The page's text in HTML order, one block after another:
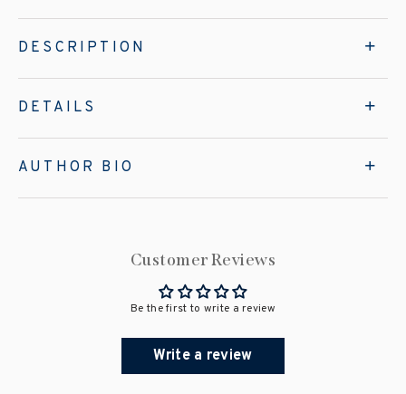
DESCRIPTION
DETAILS
AUTHOR BIO
Customer Reviews
Be the first to write a review
Write a review